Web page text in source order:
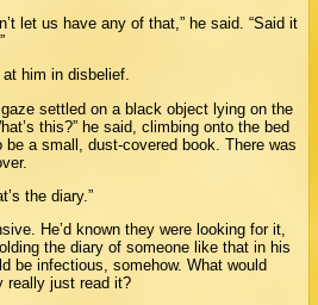
let us have any of that,” he said. “Said it
him in disbelief.
settled on a black object lying on the
this?” he said, climbing onto the bed
a small, dust-covered book. There was
the diary.”
He’d known they were looking for it,
the diary of someone like that in his
be infectious, somehow. What would
really just read it?